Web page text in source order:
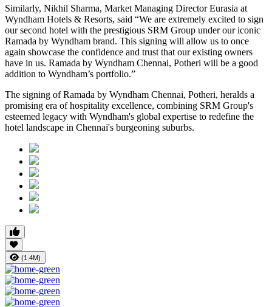
Similarly, Nikhil Sharma, Market Managing Director Eurasia at
Wyndham Hotels & Resorts, said “We are extremely excited to sign
our second hotel with the prestigious SRM Group under our iconic
Ramada by Wyndham brand. This signing will allow us to once
again showcase the confidence and trust that our existing owners
have in us. Ramada by Wyndham Chennai, Potheri will be a good
addition to Wyndham’s portfolio.”
The signing of Ramada by Wyndham Chennai, Potheri, heralds a
promising era of hospitality excellence, combining SRM Group's
esteemed legacy with Wyndham's global expertise to redefine the
hotel landscape in Chennai's burgeoning suburbs.
(1.4M)